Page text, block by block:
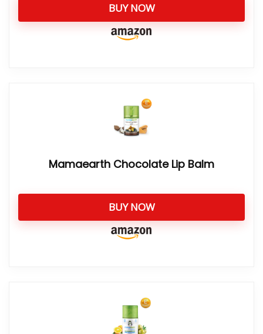
BUY NOW
Mamaearth Chocolate Lip Balm
BUY NOW